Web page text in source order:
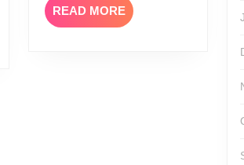
READ MOREREAD
MORE